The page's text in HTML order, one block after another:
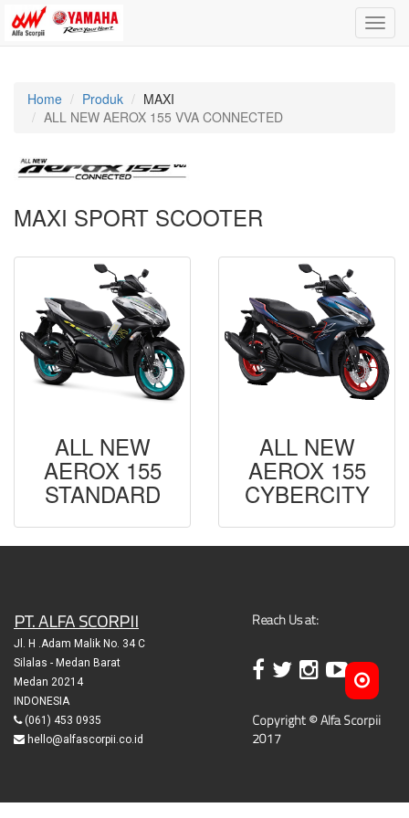
Toggle
Home Produk
MAXI
ALL NEW AEROX 155 VVA CONNECTED
MAXI SPORT SCOOTER
ALL NEW
AEROX 155
STANDARD
ALL NEW
AEROX 155
CYBERCITY
PT. ALFA SCORPII
Jl. H .Adam Malik No. 34 C
Silalas - Medan Barat
Medan 20214
INDONESIA
(061) 453 0935
hello@alfascorpii.co.id
Reach Us at:
Copyright © Alfa Scorpii
2017